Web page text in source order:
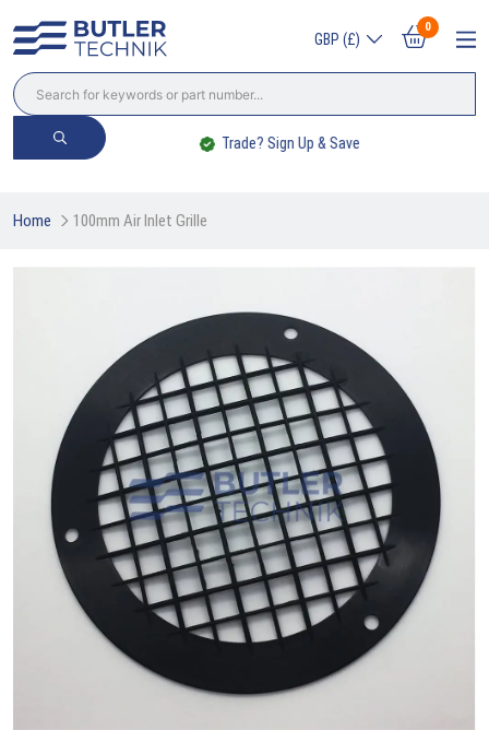
GBP (£)
0
Trade? Sign Up & Save
Home 100mm Air Inlet Grille